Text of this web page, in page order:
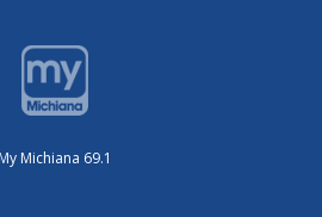
My Michiana 69.1